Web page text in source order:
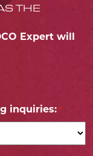
THE
Expert will
inquiries: *